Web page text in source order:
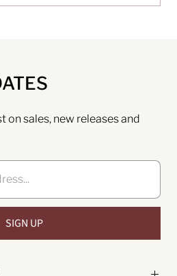
on sales, new releases and